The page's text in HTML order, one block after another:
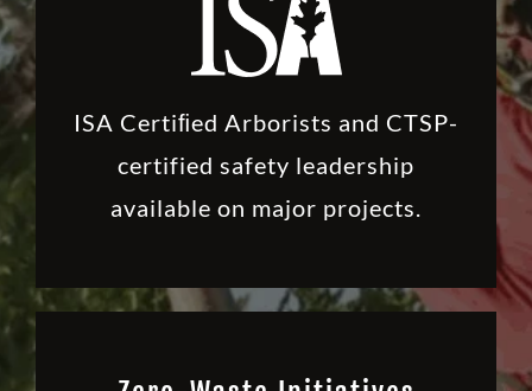
ISA Certiﬁed Arborists and CTSP-
certified safety leadership
available on major projects.